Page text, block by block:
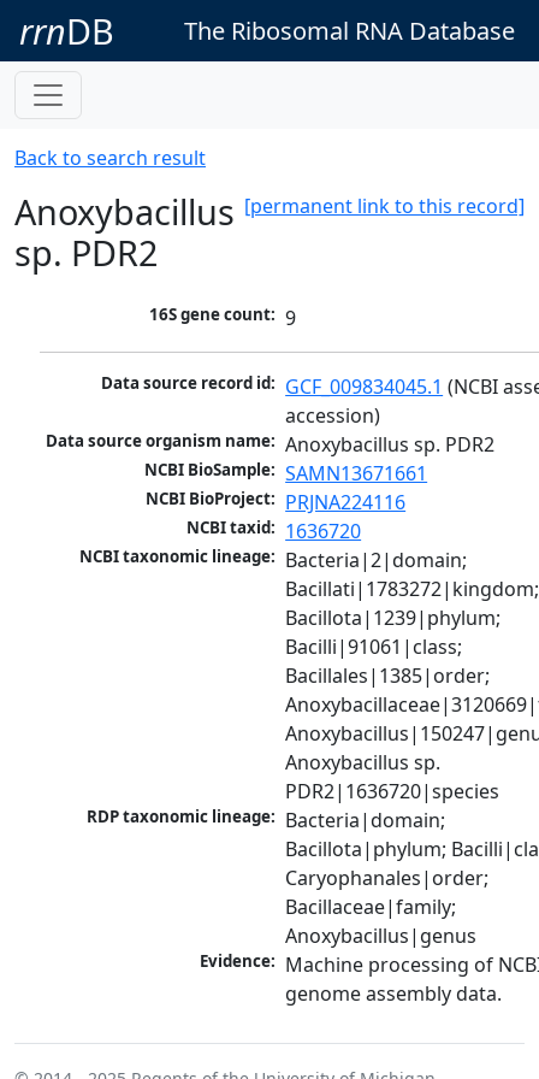
rrnDB The Ribosomal RNA Database
Back to search result
[permanent link to this record]
Anoxybacillus
sp. PDR2
16S gene count: 9
Data source record id: GCF_009834045.1 (NCBI
accession)
Data source organism name: Anoxybacillus sp. PDR2
NCBI BioSample: SAMN13671661
NCBI BioProject: PRJNA224116
NCBI taxid: 1636720
NCBI taxonomic lineage: Bacteria|2|domain;
Bacillati|1783272|kingdom;
Bacillota|1239|phylum;
Bacilli|91061|class;
Bacillales|1385|order;
Anoxybacillus sp.
PDR2|1636720|species
RDP taxonomic lineage: Bacteria|domain;
Bacillota|phylum;
Caryophanales|order;
Bacillaceae|family;
Anoxybacillus|genus
Evidence: Machine processing of
genome assembly data.